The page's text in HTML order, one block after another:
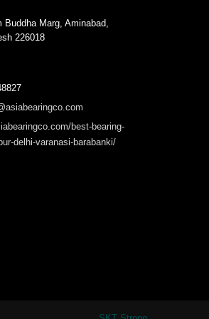
Buddha Marg, Aminabad,
226018
best-bearing-
delhi-varanasi-barabanki/